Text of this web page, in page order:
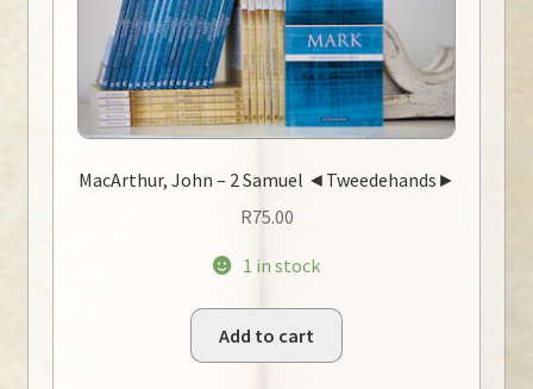
MacArthur, John – 2 Samuel ◄Tweedehands►
R75.00
1 in stock
Add to cart